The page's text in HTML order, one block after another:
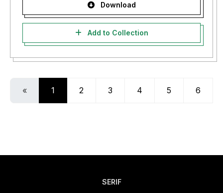
Download
Add to Collection
« 1 2 3 4 5 6
SERIF